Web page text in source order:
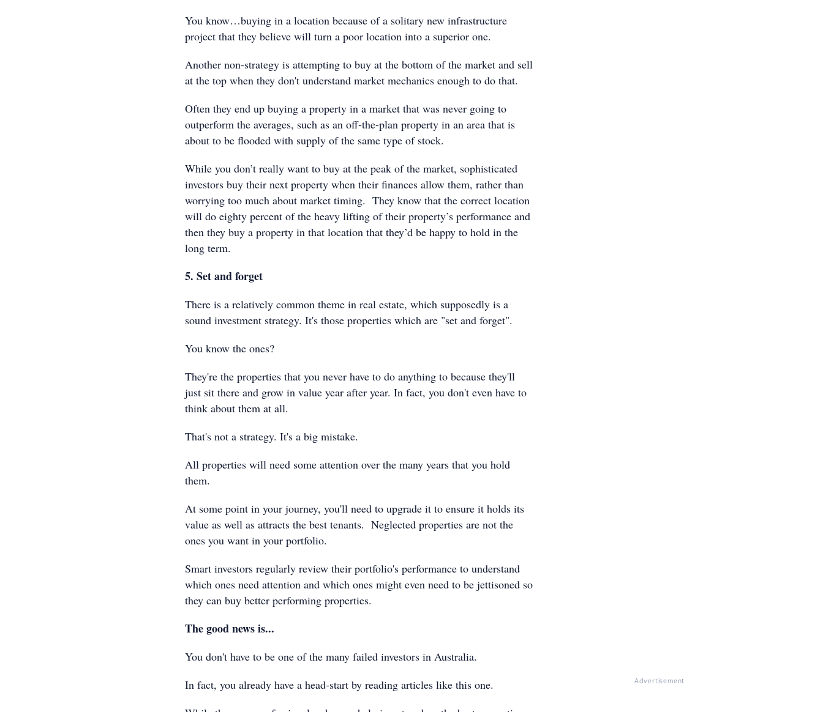
You know…buying in a location because of a solitary new infrastructure
project that they believe will turn a poor location into a superior one.
Another non-strategy is attempting to buy at the bottom of the market and sell
at the top when they don't understand market mechanics enough to do that.
Often they end up buying a property in a market that was never going to
outperform the averages, such as an off-the-plan property in an area that is
about to be flooded with supply of the same type of stock.
While you don’t really want to buy at the peak of the market, sophisticated
investors buy their next property when their finances allow them, rather than
worrying too much about market timing. They know that the correct location
will do eighty percent of the heavy lifting of their property’s performance and
then they buy a property in that location that they’d be happy to hold in the
long term.
5. Set and forget
There is a relatively common theme in real estate, which supposedly is a
sound investment strategy. It's those properties which are "set and forget".
You know the ones?
They're the properties that you never have to do anything to because they'll
just sit there and grow in value year after year. In fact, you don't even have to
think about them at all.
That's not a strategy. It's a big mistake.
All properties will need some attention over the many years that you hold
them.
At some point in your journey, you'll need to upgrade it to ensure it holds its
value as well as attracts the best tenants. Neglected properties are not the
ones you want in your portfolio.
Smart investors regularly review their portfolio's performance to understand
which ones need attention and which ones might even need to be jettisoned so
they can buy better performing properties.
The good news is...
You don't have to be one of the many failed investors in Australia.
In fact, you already have a head-start by reading articles like this one.
Advertisement